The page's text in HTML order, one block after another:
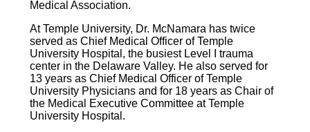
Medical Association.
At Temple University, Dr. McNamara has twice
served as Chief Medical Officer of Temple
University Hospital, the busiest Level I trauma
center in the Delaware Valley. He also served for
13 years as Chief Medical Officer of Temple
University Physicians and for 18 years as Chair of
the Medical Executive Committee at Temple
University Hospital.